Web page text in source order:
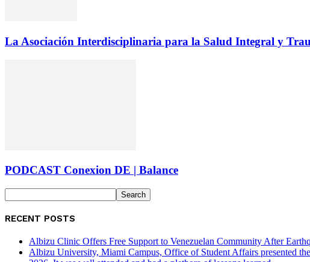
La Asociación Interdisciplinaria para la Salud Integral y
PODCAST Conexion DE | Balance
RECENT POSTS
Albizu Clinic Offers Free Support to Venezuelan Community After
Albizu University, Miami Campus, Office of Student Affairs presented